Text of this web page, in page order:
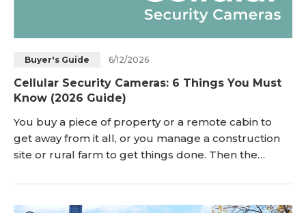
Buyer's Guide 6/12/2026
Cellular Security Cameras: 6 Things You Must
Know (2026 Guide)
You buy a piece of property or a remote cabin to
get away from it all, or you manage a construction
site or rural farm to get things done. Then the
but when you look into security cameras, you hit a
brick wall: No Wi-Fi. No electrical outlets. No power